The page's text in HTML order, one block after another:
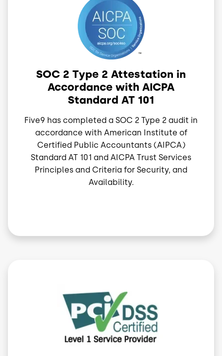
SOC 2 Type 2 Attestation in
Accordance with AICPA
Standard AT 101
Five9 has completed a SOC 2 Type 2 audit in
accordance with American Institute of
Certified Public Accountants (AIPCA)
Standard AT 101 and AICPA Trust Services
Principles and Criteria for Security, and
Availability.